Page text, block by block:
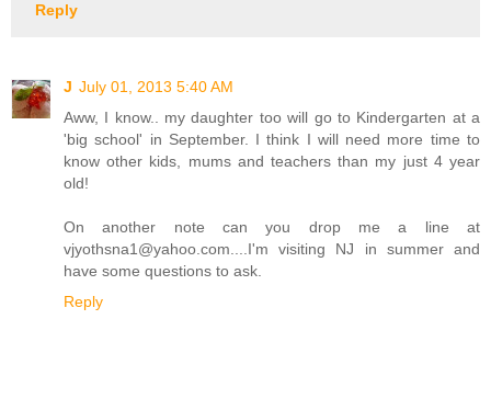
Reply
J July 01, 2013 5:40 AM
Aww, I know.. my daughter too will go to Kindergarten at a
'big school' in September. I think I will need more time to
know other kids, mums and teachers than my just 4 year
old!
On another note can you drop me a line at
vjyothsna1@yahoo.com....I'm visiting NJ in summer and
have some questions to ask.
Reply